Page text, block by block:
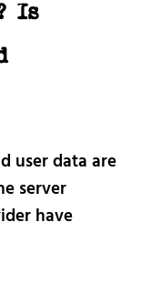
Is
user data are
server
have